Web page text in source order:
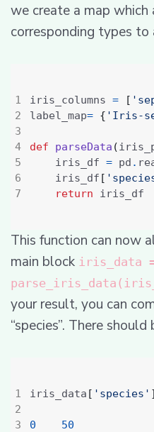
we create a map which
corresponding types to
4
iris_columns = [
label_map= { 'Iris-
def parseData (
    iris_df
= pd .
    iris_df
[
return
This function can now
main block iris_data
your result, you can
“species”. There
iris_data [ 'species' ]
0
50